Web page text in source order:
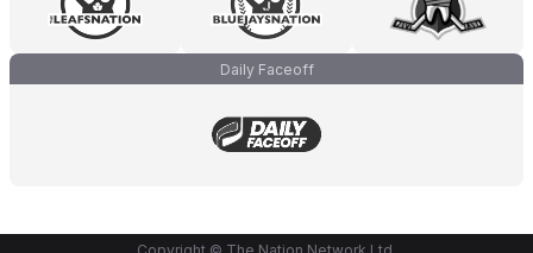
Daily Faceoff